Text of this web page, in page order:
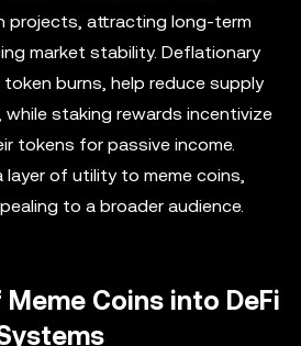
projects, attracting long-term
market stability. Deflationary
burns, help reduce supply
while staking rewards incentivize
tokens for passive income.
of utility to meme coins,
to a broader audience.
Coins into DeFi